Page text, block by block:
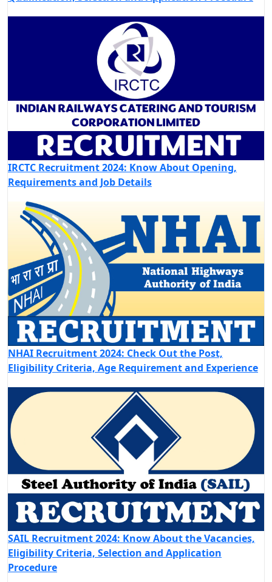
IRCTC Recruitment 2024: Know About Opening,
Requirements and Job Details
NHAI Recruitment 2024: Check Out the Post,
Eligibility Criteria, Age Requirement and Experience
SAIL Recruitment 2024: Know About the Vacancies,
Eligibility Criteria, Selection and Application
Procedure